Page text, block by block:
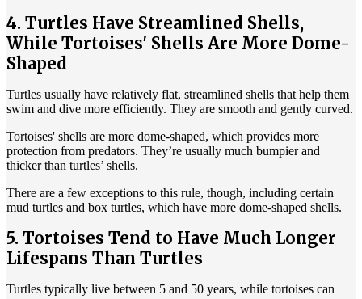
4. Turtles Have Streamlined Shells,
While Tortoises' Shells Are More Dome-
Shaped
Turtles usually have relatively flat, streamlined shells that help them
swim and dive more efficiently. They are smooth and gently curved.
Tortoises' shells are more dome-shaped, which provides more
protection from predators. They’re usually much bumpier and
thicker than turtles’ shells.
There are a few exceptions to this rule, though, including certain
mud turtles and box turtles, which have more dome-shaped shells.
5. Tortoises Tend to Have Much Longer
Lifespans Than Turtles
Turtles typically live between 5 and 50 years, while tortoises can